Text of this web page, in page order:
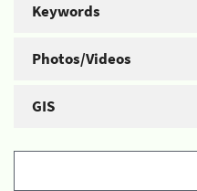
Keywords
Photos/Videos
GIS